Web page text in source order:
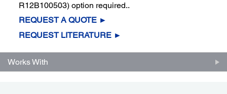
R12B100503) option required..
REQUEST A QUOTE ►
REQUEST LITERATURE ►
Works With